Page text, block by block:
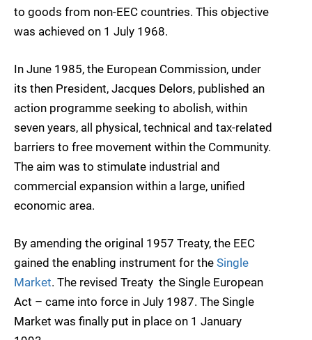
to goods from non-EEC countries. This objective
was achieved on 1 July 1968.
In June 1985, the European Commission, under
its then President, Jacques Delors, published an
action programme seeking to abolish, within
seven years, all physical, technical and tax-related
barriers to free movement within the Community.
The aim was to stimulate industrial and
commercial expansion within a large, unified
economic area.
By amending the original 1957 Treaty, the EEC
gained the enabling instrument for the Single
Market. The revised Treaty  the Single European
Act – came into force in July 1987. The Single
Market was finally put in place on 1 January